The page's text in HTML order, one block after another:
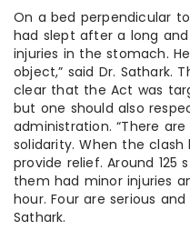
On a bed perpendicular
had slept after a long
injuries in the stomach.
object,” said Dr. Sathark.
clear that the Act was
but one should also
administration. “There
solidarity. When the
provide relief. Around 125
them had minor injuries
hour. Four are serious
Sathark.